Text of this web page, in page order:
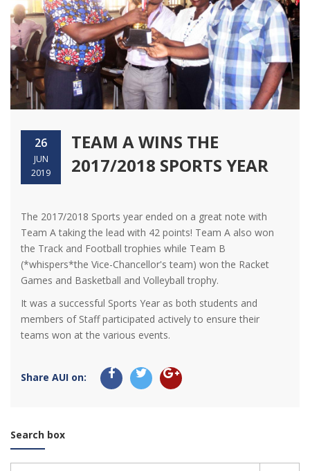
26
JUN
2019
TEAM A WINS THE
2017/2018 SPORTS YEAR
The 2017/2018 Sports year ended on a great note with
Team A taking the lead with 42 points! Team A also won
the Track and Football trophies while Team B
(*whispers*the Vice-Chancellor's team) won the Racket
Games and Basketball and Volleyball trophy.
It was a successful Sports Year as both students and
members of Staff participated actively to ensure their
teams won at the various events.
Share AUI on:
Search box